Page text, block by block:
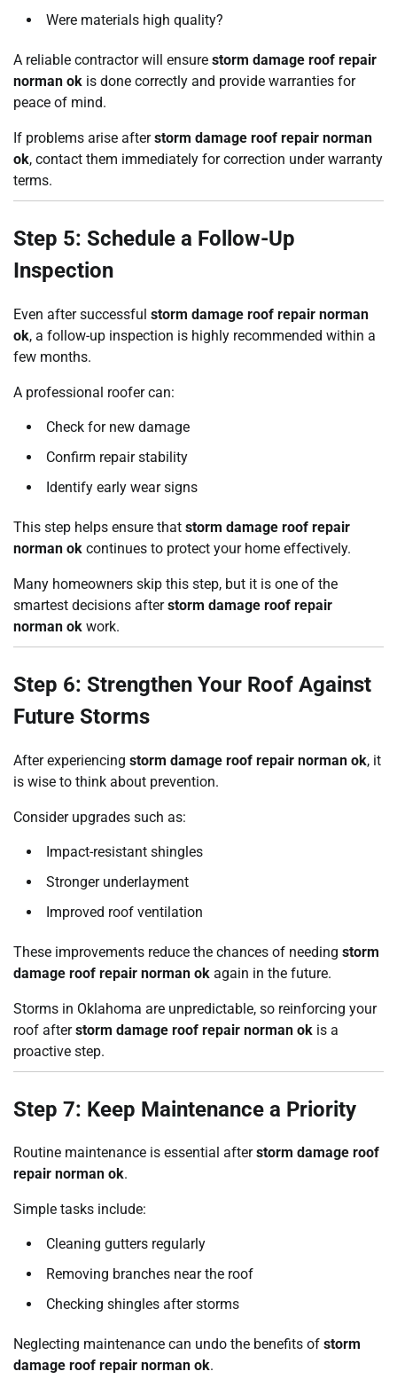
Were materials high quality?
A reliable contractor will ensure storm damage roof repair
norman ok is done correctly and provide warranties for
peace of mind.
If problems arise afterstorm damage roof repair norman
ok, contact them immediately for correction under warranty
terms.
Step 5: Schedule a Follow-Up
Inspection
Even after successful storm damage roof repair norman
ok, a follow-up inspection is highly recommended within a
few months.
A professional roofer can:
Check for new damage
Confirm repair stability
Identify early wear signs
This step helps ensure that storm damage roof repair
norman ok continues to protect your home effectively.
Many homeowners skip this step, but it is one of the
smartest decisions afterstorm damage roof repair
norman ok work.
Step 6: Strengthen Your Roof Against
Future Storms
After experiencing storm damage roof repair norman ok, it
is wise to think about prevention.
Consider upgrades such as:
Impact-resistant shingles
Stronger underlayment
Improved roof ventilation
These improvements reduce the chances of needing storm
damage roof repair norman ok again in the future.
Storms in Oklahoma are unpredictable, so reinforcing your
roof afterstorm damage roof repair norman ok is a
proactive step.
Step 7: Keep Maintenance a Priority
Routine maintenance is essential afterstorm damage roof
repair norman ok.
Simple tasks include:
Cleaning gutters regularly
Removing branches near the roof
Checking shingles after storms
Neglecting maintenance can undo the benefits of storm
damage roof repair norman ok.